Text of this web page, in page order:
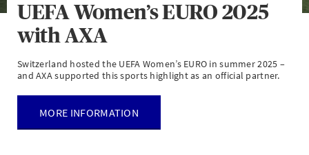
UEFA Women’s EURO 2025
with AXA
Switzerland hosted the UEFA Women’s EURO in summer 2025 –
and AXA supported this sports highlight as an official partner.
MORE INFORMATION